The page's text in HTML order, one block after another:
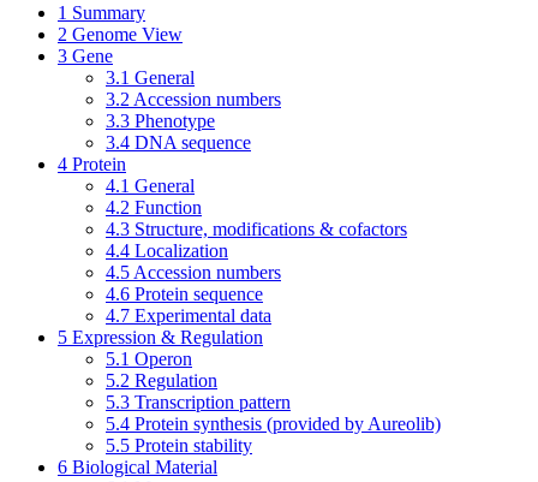
1 Summary
2 Genome View
3 Gene
3.1 General
3.2 Accession numbers
3.3 Phenotype
3.4 DNA sequence
4 Protein
4.1 General
4.2 Function
4.3 Structure, modifications & cofactors
4.4 Localization
4.5 Accession numbers
4.6 Protein sequence
4.7 Experimental data
5 Expression & Regulation
5.1 Operon
5.2 Regulation
5.3 Transcription pattern
5.4 Protein synthesis (provided by Aureolib)
5.5 Protein stability
6 Biological Material